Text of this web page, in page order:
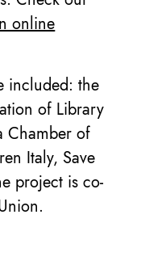
online
included: the
of Library
Chamber of
Italy, Save
project is co-